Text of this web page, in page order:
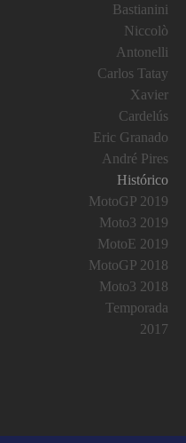
Bastianini
Niccolò
Antonelli
Carlos Tatay
Xavier
Cardelús
Eric Granado
André Pires
Histórico
MotoGP 2019
Moto3 2019
MotoE 2019
MotoGP 2018
Moto3 2018
Temporada
2017